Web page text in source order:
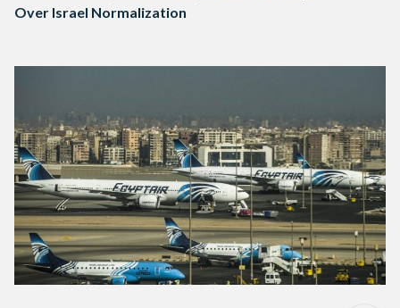
Over Israel Normalization